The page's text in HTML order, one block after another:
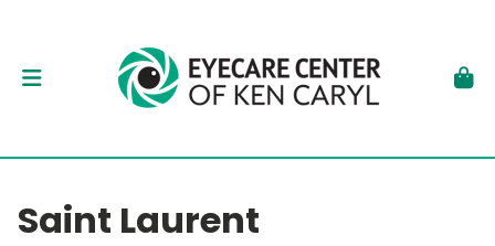
Saint Laurent